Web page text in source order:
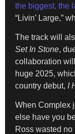
the biggest, the
“Livin’ Large,”
The track will
Set In Stone,
collaboration
huge 2025,
country debut, I
When Complex
else have you
Ross wasted